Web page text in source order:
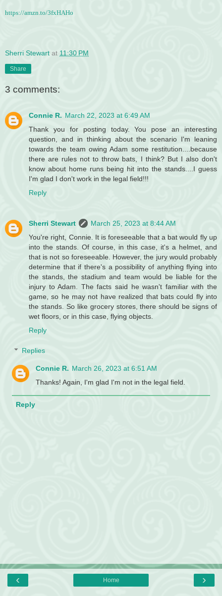
https://amzn.to/3fxHAHo
Sherri Stewart at 11:30 PM
Share
3 comments:
Connie R. March 22, 2023 at 6:49 AM
Thank you for posting today. You pose an interesting
question, and in thinking about the scenario I'm leaning
towards the team owing Adam some restitution....because
there are rules not to throw bats, I think? But I also don't
know about home runs being hit into the stands....I guess
I'm glad I don't work in the legal field!!!
Reply
Sherri Stewart
March 25, 2023 at 8:44 AM
You're right, Connie. It is foreseeable that a bat would fly up
into the stands. Of course, in this case, it's a helmet, and
that is not so foreseeable. However, the jury would probably
determine that if there's a possibility of anything flying into
the stands, the stadium and team would be liable for the
injury to Adam. The facts said he wasn't familiar with the
game, so he may not have realized that bats could fly into
the stands. So like grocery stores, there should be signs of
wet floors, or in this case, flying objects.
Reply
Replies
Connie R. March 26, 2023 at 6:51 AM
Thanks! Again, I'm glad I'm not in the legal field.
Reply
‹ ›
Home